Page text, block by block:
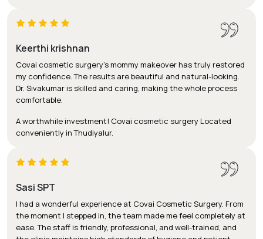
Keerthi krishnan
Covai cosmetic surgery's mommy makeover has truly restored
my confidence. The results are beautiful and natural-looking.
Dr. Sivakumar is skilled and caring, making the whole process
comfortable.
A worthwhile investment! Covai cosmetic surgery Located
conveniently in Thudiyalur.
Sasi SPT
I had a wonderful experience at Covai Cosmetic Surgery. From
the moment I stepped in, the team made me feel completely at
ease. The staff is friendly, professional, and well-trained, and